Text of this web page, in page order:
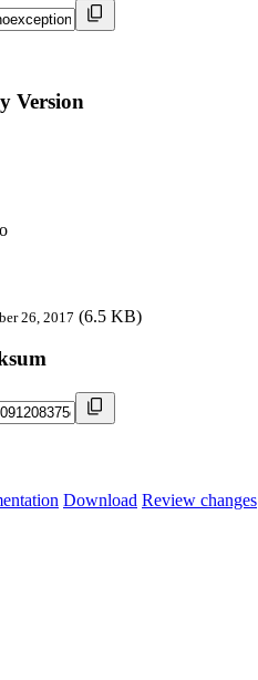
Version
26, 2017 (6.5 KB)
Download Review changes